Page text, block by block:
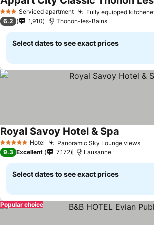
3 StarsServiced apartment Fully equipped
6.2 1,910 Thonon-les-Bains
Select dates to see exact prices
5 Stars Hotel Panoramic Sky Lounge views
Royal Savoy Hotel & Spa
9.3 Excellent 7,172 Lausanne
Select dates to see exact prices
Popular choice